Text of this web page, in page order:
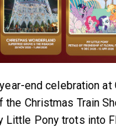
end celebration at
Christmas Train
Little Pony trots into